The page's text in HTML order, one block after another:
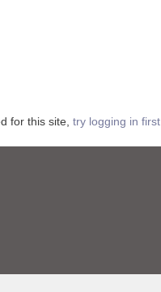
for this site, try logging in first